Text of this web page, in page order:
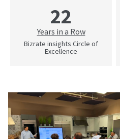
22
Years in a Row
Bizrate insights Circle of
Excellence